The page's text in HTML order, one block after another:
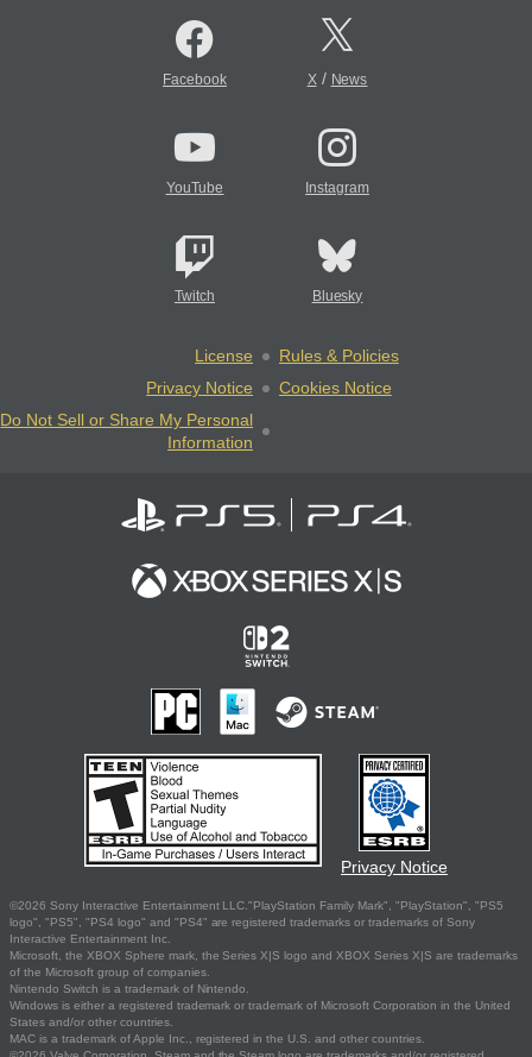
Facebook X/ News
YouTube Instagram
Twitch Bluesky
License
Rules & Policies
Privacy Notice
Cookies Notice
Do Not Sell or Share My Personal
Information
Privacy Notice
©2026 Sony Interactive Entertainment LLC."PlayStation Family Mark", "PlayStation", "PS5
logo", "PS5", "PS4 logo" and "PS4" are registered trademarks or trademarks of Sony
Interactive Entertainment Inc.
Microsoft, the XBOX Sphere mark, the Series X|S logo and XBOX Series X|S are trademarks
of the Microsoft group of companies.
Nintendo Switch is a trademark of Nintendo.
Windows is either a registered trademark or trademark of Microsoft Corporation in the United
States and/or other countries.
MAC is a trademark of Apple Inc., registered in the U.S. and other countries.